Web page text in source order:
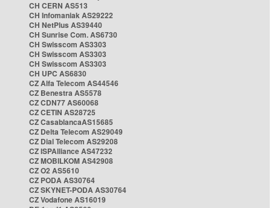
CH CERN AS513
CH Infomaniak AS29222
CH NetPlus AS39440
CH Sunrise Com. AS6730
CH Swisscom AS3303
CH Swisscom AS3303
CH Swisscom AS3303
CH UPC AS6830
CZ Alfa Telecom AS44546
CZ Benestra AS5578
CZ CDN77 AS60068
CZ CETIN AS28725
CZ CasablancaAS15685
CZ Delta Telecom AS29049
CZ Dial Telecom AS29208
CZ ISPAlliance AS47232
CZ MOBILKOM AS42908
CZ O2 AS5610
CZ PODA AS30764
CZ SKYNET-PODA AS30764
CZ Vodafone AS16019